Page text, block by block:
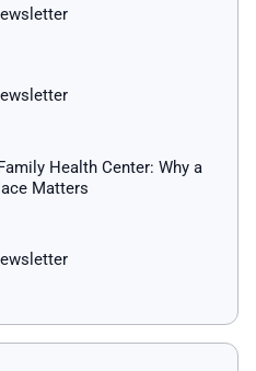
Health Center: Why a
Matters